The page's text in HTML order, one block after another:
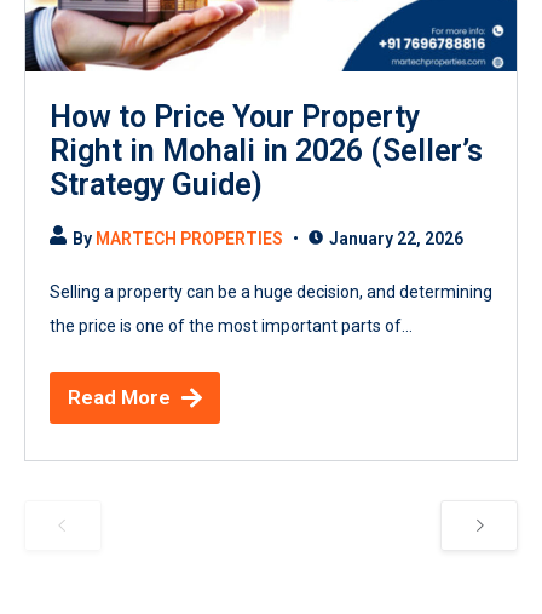
How to Price Your Property
Right in Mohali in 2026 (Seller’s
Strategy Guide)
By MARTECH PROPERTIES January 22, 2026
Selling a property can be a huge decision, and determining
the price is one of the most important parts of...
Read More